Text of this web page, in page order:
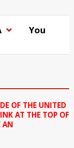
You
OF THE UNITED
AT THE TOP OF
AN